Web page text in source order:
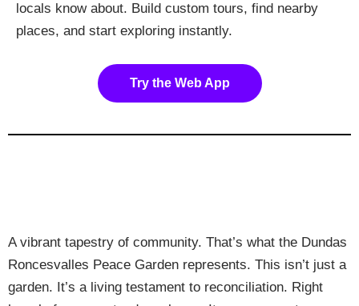
locals know about. Build custom tours, find nearby
places, and start exploring instantly.
Try the Web App
A vibrant tapestry of community. That’s what the Dundas
Roncesvalles Peace Garden represents. This isn’t just a
garden. It’s a living testament to reconciliation. Right